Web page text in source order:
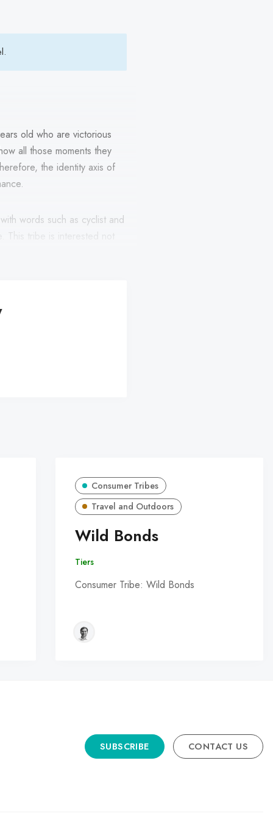
old who are victorious
all those moments they
the identity axis of
words such as cyclist and
tribe is interested not
Consumer Tribes
Travel and Outdoors
Wild Bonds
Tiers
Consumer Tribe: Wild Bonds
SUBSCRIBE CONTACT US